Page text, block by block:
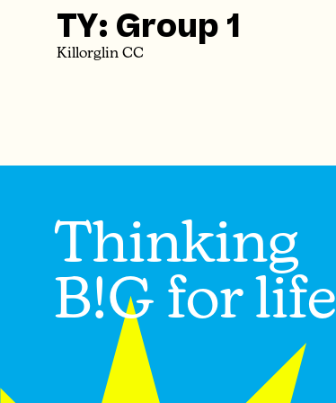
TY: Group 1
Killorglin CC
Thinking
B!G for life